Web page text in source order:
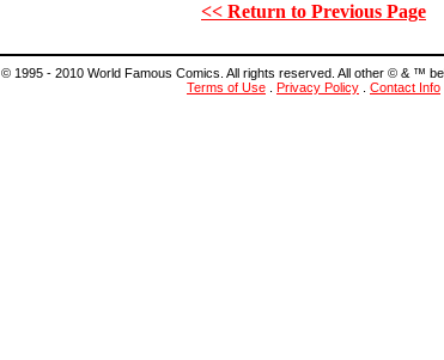
<< Return to Previous Page
© 1995 - 2010 World Famous Comics. All rights reserved. All other © & ™
Terms of Use
Privacy Policy Contact Info